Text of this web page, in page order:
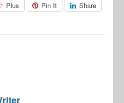
Plus Pin It Share